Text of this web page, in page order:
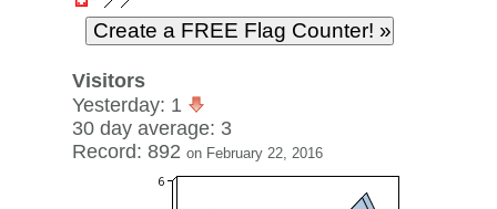
Visitors
Yesterday: 1
30 day average: 3
Record: 892 on February 22, 2016